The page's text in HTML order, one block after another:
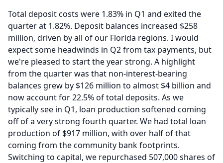
Total deposit costs were 1.83% in Q1 and exited the
quarter at 1.82%. Deposit balances increased $258
million, driven by all of our Florida regions. I would
expect some headwinds in Q2 from tax payments, but
we're pleased to start the year strong. A highlight
from the quarter was that non-interest-bearing
balances grew by $126 million to almost $4 billion and
now account for 22.5% of total deposits. As we
typically see in Q1, loan production softened coming
off of a very strong fourth quarter. We had total loan
production of $917 million, with over half of that
coming from the community bank footprints.
Switching to capital, we repurchased 507,000 shares of